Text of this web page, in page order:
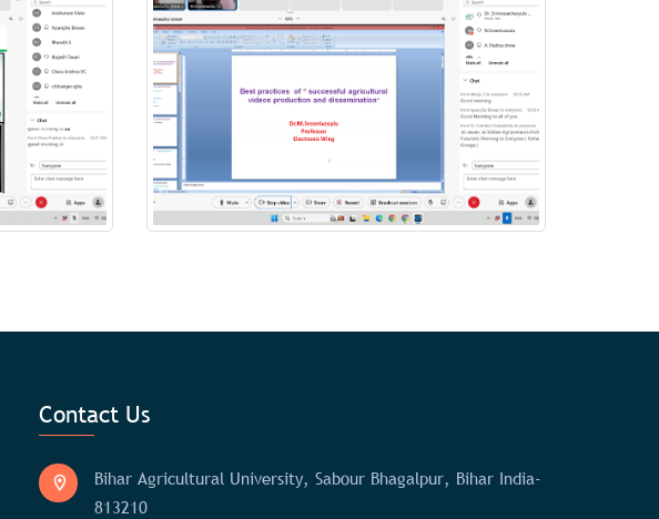
Contact Us
Bihar Agricultural University, Sabour Bhagalpur, Bihar India-
813210